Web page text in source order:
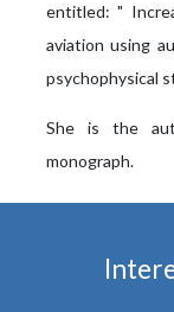
entitled: "
aviation using
psychophysical
She is the
monograph.